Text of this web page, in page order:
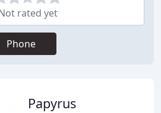
rated yet
Phone
Papyrus